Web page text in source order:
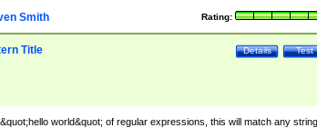
Rating:
Smith
Test
Details
Title
world&quot; of regular expressions, this will match any string